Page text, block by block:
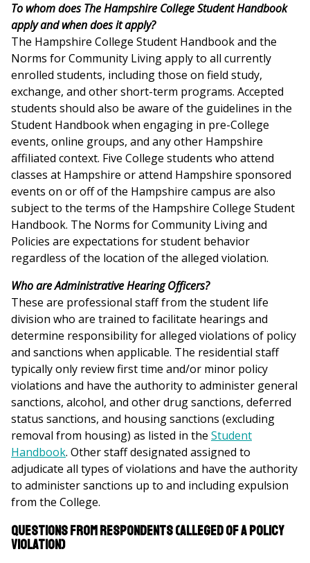
To whom does The Hampshire College Student Handbook
apply and when does it apply?
The Hampshire College Student Handbook and the
Norms for Community Living apply to all currently
enrolled students, including those on field study,
exchange, and other short-term programs. Accepted
students should also be aware of the guidelines in the
Student Handbook when engaging in pre-College
events, online groups, and any other Hampshire
affiliated context. Five College students who attend
classes at Hampshire or attend Hampshire sponsored
events on or off of the Hampshire campus are also
subject to the terms of the Hampshire College Student
Handbook. The Norms for Community Living and
Policies are expectations for student behavior
regardless of the location of the alleged violation.
Who are Administrative Hearing Officers?
These are professional staff from the student life
division who are trained to facilitate hearings and
determine responsibility for alleged violations of policy
and sanctions when applicable. The residential staff
typically only review first time and/or minor policy
violations and have the authority to administer general
sanctions, alcohol, and other drug sanctions, deferred
status sanctions, and housing sanctions (excluding
removal from housing) as listed in the Student
Handbook. Other staff designated assigned to
adjudicate all types of violations and have the authority
to administer sanctions up to and including expulsion
from the College.
Questions from Respondents (alleged of a policy
violation)